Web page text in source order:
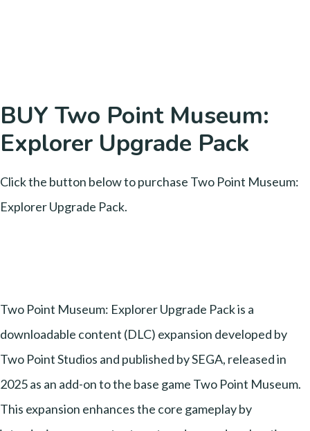
BUY Two Point Museum:
Explorer Upgrade Pack
Click the button below to purchase Two Point Museum:
Explorer Upgrade Pack.
Two Point Museum: Explorer Upgrade Pack is a
downloadable content (DLC) expansion developed by
Two Point Studios and published by SEGA, released in
2025 as an add-on to the base game Two Point Museum.
This expansion enhances the core gameplay by